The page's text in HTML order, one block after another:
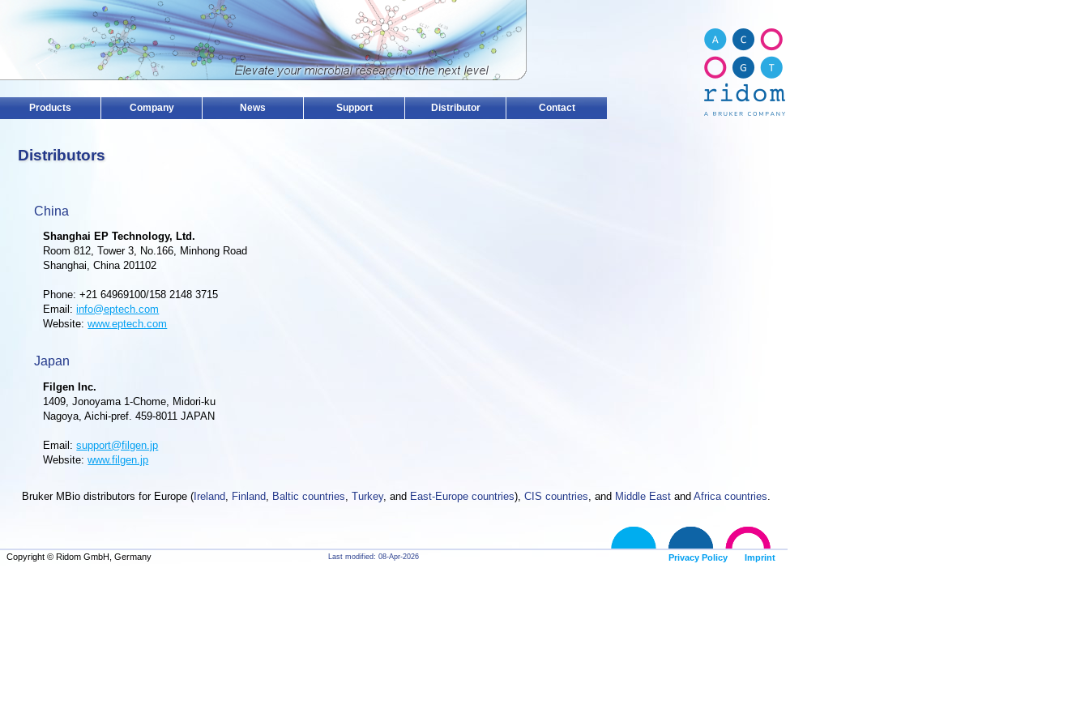
Products Company News Support Distributor Contact
Distributors
China
Shanghai EP Technology, Ltd.
Room 812, Tower 3, No.166, Minhong Road
Shanghai, China 201102
Phone: +21 64969100/158 2148 3715
Email:info@eptech.com
Website:www.eptech.com
Japan
Filgen Inc.
1409, Jonoyama 1-Chome, Midori-ku
Nagoya, Aichi-pref. 459-8011 JAPAN
Email:support@filgen.jp
Website:www.filgen.jp
Bruker MBio distributors for Europe (Ireland Finland Baltic countries Turkey, and East-Europe countries), CIS countries , and Middle Eastand Africa countries
Copyright © Ridom GmbH, Germany Last modified: 08-Apr-2026 Privacy Policy Imprint